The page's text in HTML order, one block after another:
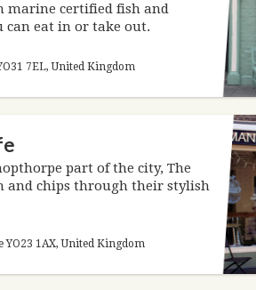
marine certified fish and
can eat in or take out.
7EL, United Kingdom
part of the city, The
and chips through their stylish
YO23 1AX, United Kingdom